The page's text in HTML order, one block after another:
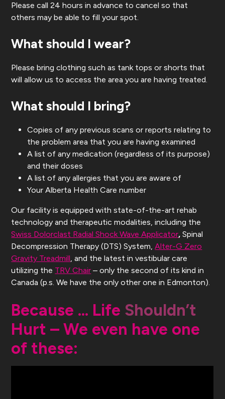
Please call 24 hours in advance to cancel so that
others may be able to fill your spot.
What should I wear?
Please bring clothing such as tank tops or shorts that
will allow us to access the area you are having treated.
What should I bring?
Copies of any previous scans or reports relating to
the problem area that you are having examined
A list of any medication (regardless of its purpose)
and their doses
A list of any allergies that you are aware of
Your Alberta Health Care number
Our facility is equipped with state-of-the-art rehab
technology and therapeutic modalities, including the
Swiss Dolorclast Radial Shock Wave Applicator,Spinal
Decompression Therapy (DTS) System,Alter-G Zero
Gravity Treadmill, and the latest in vestibular care
utilizing the TRV Chair – only the second of its kind in
Canada (p.s. We have the only other one in Edmonton).
Because … Life Shouldn’t
Hurt – We even have one
of these: